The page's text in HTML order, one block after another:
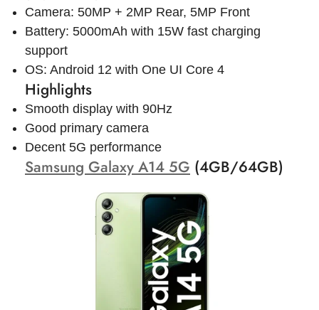
Camera: 50MP + 2MP Rear, 5MP Front
Battery: 5000mAh with 15W fast charging
support
OS: Android 12 with One UI Core 4
Highlights
Smooth display with 90Hz
Good primary camera
Decent 5G performance
Samsung Galaxy A14 5G (4GB/64GB)